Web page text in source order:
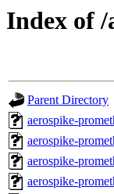
Index of /
Parent Directory
aerospike-
aerospike-
aerospike-
aerospike-